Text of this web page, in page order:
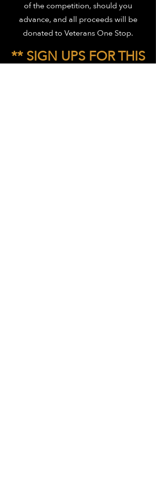
of the competition, should you
advance, and all proceeds will be
donated to Veterans One Stop.
** SIGN UPS FOR THIS